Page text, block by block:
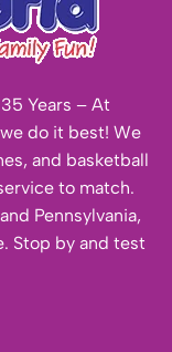
Years – At
do it best! We
and basketball
to match.
Pennsylvania,
Stop by and test